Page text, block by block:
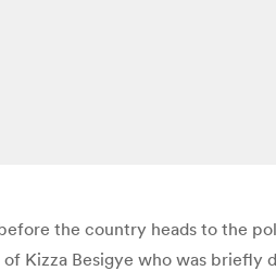
the country heads to the
Kizza Besigye who was briefly